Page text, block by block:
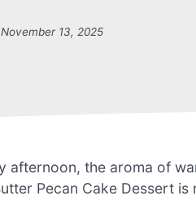
November 13, 2025
afternoon, the aroma of
Pecan Cake Dessert